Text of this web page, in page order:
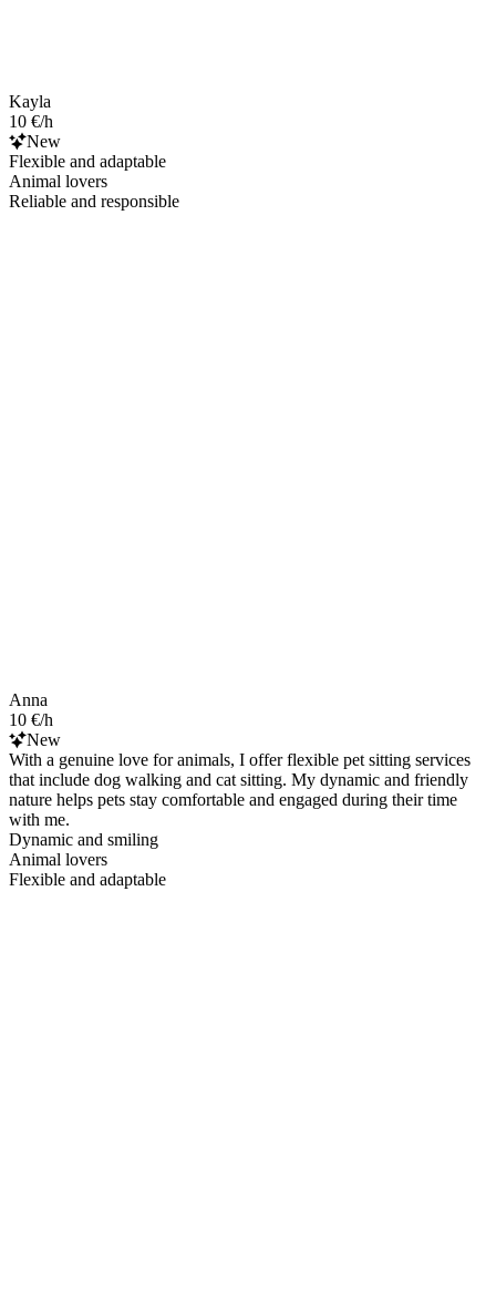
Kayla
10 €/h
New
Flexible and adaptable
Animal lovers
Reliable and responsible
Anna
10 €/h
New
With a genuine love for animals, I offer flexible pet sitting services
that include dog walking and cat sitting. My dynamic and friendly
nature helps pets stay comfortable and engaged during their time
with me.
Dynamic and smiling
Animal lovers
Flexible and adaptable